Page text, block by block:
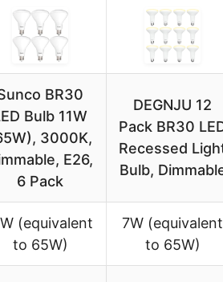
BR30
Bulb 11W
3000K,
E26,
6 Pack
DEGNJU 12
Pack BR30
Recessed
Bulb,
(equivalent
to 65W)
7W (equivalent
to 65W)